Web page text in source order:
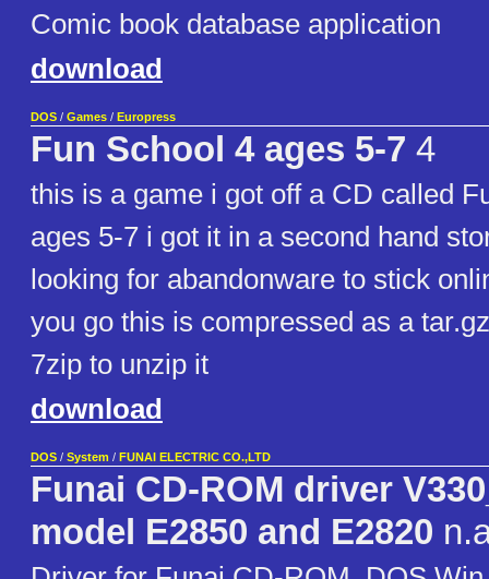
Comic book database application
download
DOS / Games / Europress
Fun School 4 ages 5-7 4
this is a game i got off a CD called
ages 5-7 i got it in a second hand
looking for abandonware to stick
you go this is compressed as a
7zip to unzip it
download
DOS / System / FUNAI ELECTRIC CO.,LTD
Funai CD-ROM driver
model E2850 and E2820